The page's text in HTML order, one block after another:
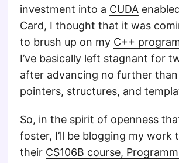
investment into a CUDA
Card, I thought that it was
to brush up on my C++
I’ve basically left stagnant for
after advancing no further
pointers, structures, and
So, in the spirit of openness
foster, I’ll be blogging my work
their CS106B course,